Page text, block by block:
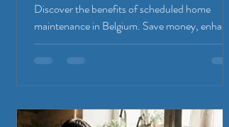
Discover the benefits of scheduled home
maintenance in Belgium. Save money, enhance
safety, and boost property value with simple
tasks!